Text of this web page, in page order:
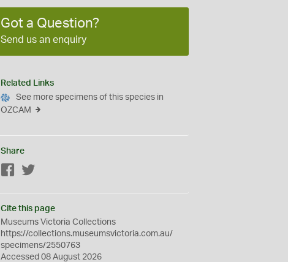
Got a Question?
Send us an enquiry
Related Links
See more specimens of this species in
OZCAM
Share
Facebook
Cite this page
Museums Victoria Collections
https://collections.museumsvictoria.com.au/
specimens/2550763
Accessed 08 August 2026